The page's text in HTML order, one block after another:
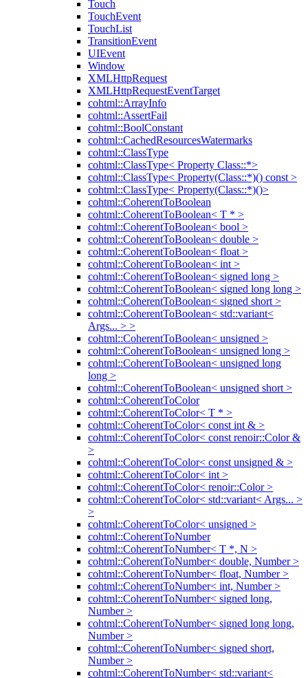
Touch
TouchEvent
TouchList
TransitionEvent
UIEvent
Window
XMLHttpRequest
XMLHttpRequestEventTarget
cohtml::ArrayInfo
cohtml::AssertFail
cohtml::BoolConstant
cohtml::CachedResourcesWatermarks
cohtml::ClassType
cohtml::ClassType< Property Class::*>
cohtml::ClassType< Property(Class::*)() const >
cohtml::ClassType< Property(Class::*)()>
cohtml::CoherentToBoolean
cohtml::CoherentToBoolean< T * >
cohtml::CoherentToBoolean< bool >
cohtml::CoherentToBoolean< double >
cohtml::CoherentToBoolean< float >
cohtml::CoherentToBoolean< int >
cohtml::CoherentToBoolean< signed long >
cohtml::CoherentToBoolean< signed long long >
cohtml::CoherentToBoolean< signed short >
cohtml::CoherentToBoolean< std::variant<
Args... > >
cohtml::CoherentToBoolean< unsigned >
cohtml::CoherentToBoolean< unsigned long >
cohtml::CoherentToBoolean< unsigned long
long >
cohtml::CoherentToBoolean< unsigned short >
cohtml::CoherentToColor
cohtml::CoherentToColor< T * >
cohtml::CoherentToColor< const int & >
cohtml::CoherentToColor< const renoir::Color &
>
cohtml::CoherentToColor< const unsigned & >
cohtml::CoherentToColor< int >
cohtml::CoherentToColor< renoir::Color >
cohtml::CoherentToColor< std::variant< Args... >
>
cohtml::CoherentToColor< unsigned >
cohtml::CoherentToNumber
cohtml::CoherentToNumber< T *, N >
cohtml::CoherentToNumber< double, Number >
cohtml::CoherentToNumber< float, Number >
cohtml::CoherentToNumber< int, Number >
cohtml::CoherentToNumber< signed long,
Number >
cohtml::CoherentToNumber< signed long long,
Number >
cohtml::CoherentToNumber< signed short,
Number >
cohtml::CoherentToNumber< std::variant<